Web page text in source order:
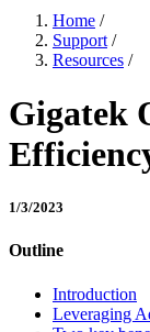
Home /
Support /
Resources /
Gigatek
1/3/2023
Outline
Introduction
Leveraging